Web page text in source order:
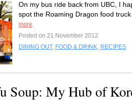
On my bus ride back from UBC, I
spot the Roaming Dragon food
more
Posted on 21 November 2012
DINING OUT, FOOD & DRINK, RECIPES
Soup: My Hub of